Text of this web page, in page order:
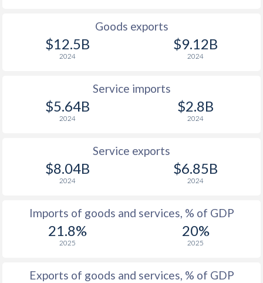
Goods exports
$12.5B
2024
$9.12B
2024
Service imports
$5.64B
2024
$2.8B
2024
Service exports
$8.04B
2024
$6.85B
2024
Imports of goods and services, % of GDP
21.8%
2025
20%
2025
Exports of goods and services, % of GDP